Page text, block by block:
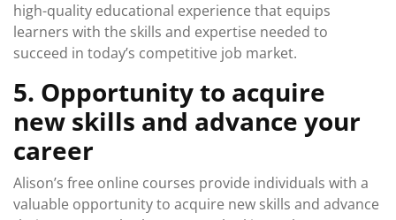
high-quality educational experience that equips
learners with the skills and expertise needed to
succeed in today’s competitive job market.
5. Opportunity to acquire
new skills and advance your
career
Alison’s free online courses provide individuals with a
valuable opportunity to acquire new skills and advance